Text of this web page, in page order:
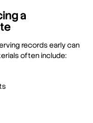
a
records early can
often include: